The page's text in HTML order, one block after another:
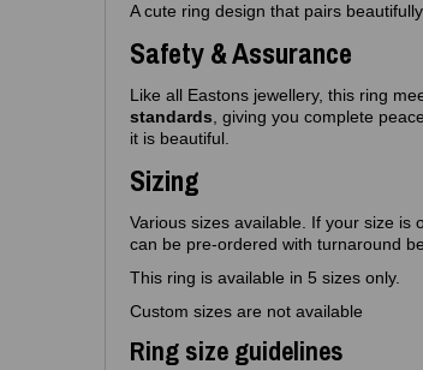
A cute ring design that pairs
Safety & Assurance
Like all Eastons jewellery, this ring
standards , giving you complete
it is beautiful.
Sizing
Various sizes available. If your size is
can be pre-ordered with turnaround
This ring is available in 5 sizes only.
Custom sizes are not available
Ring size guidelines